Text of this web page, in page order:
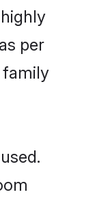
per
family